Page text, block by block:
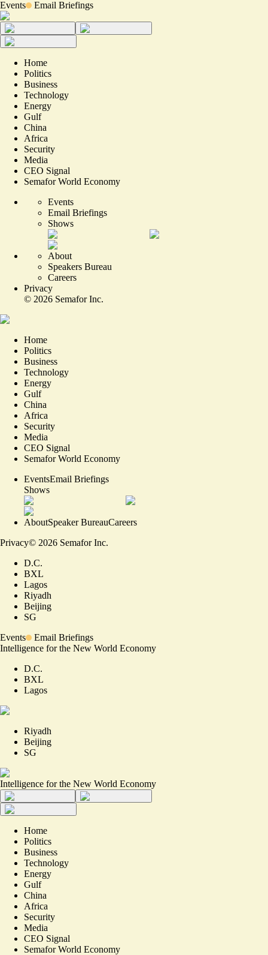
Events Email Briefings
Home
Politics
Business
Technology
Energy
Gulf
China
Africa
Security
Media
CEO Signal
Semafor World Economy
Events
Email Briefings
Shows
About
Speakers Bureau
Careers
Privacy
© 2026 Semafor Inc.
Home
Politics
Business
Technology
Energy
Gulf
China
Africa
Security
Media
CEO Signal
Semafor World Economy
EventsEmail Briefings
Shows
AboutSpeaker BureauCareers
Privacy© 2026 Semafor Inc.
D.C.
BXL
Lagos
Riyadh
Beijing
SG
Events
Email Briefings
Intelligence for the New World Economy
D.C.
BXL
Lagos
Riyadh
Beijing
SG
Intelligence for the New World Economy
Home
Politics
Business
Technology
Energy
Gulf
China
Africa
Security
Media
CEO Signal
Semafor World Economy